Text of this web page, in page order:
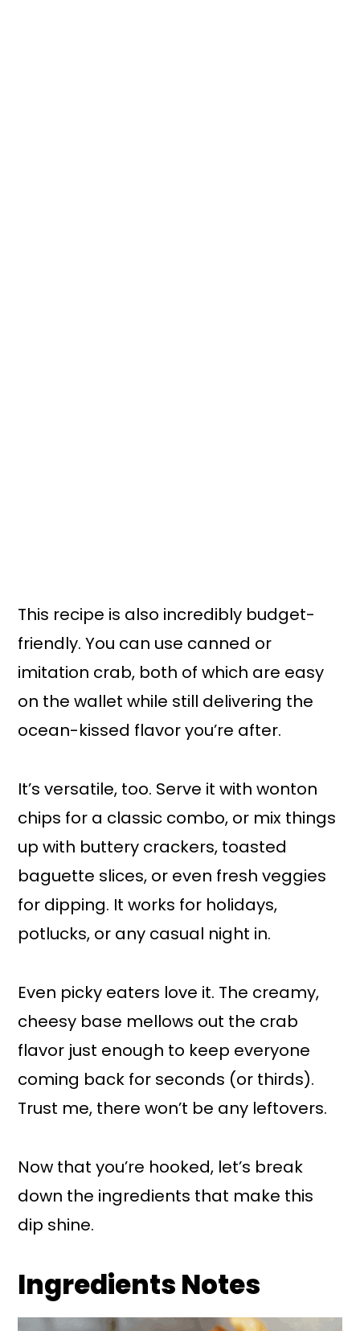
This recipe is also incredibly budget-
friendly. You can use canned or
imitation crab, both of which are easy
on the wallet while still delivering the
ocean-kissed flavor you’re after.
It’s versatile, too. Serve it with wonton
chips for a classic combo, or mix things
up with buttery crackers, toasted
baguette slices, or even fresh veggies
for dipping. It works for holidays,
potlucks, or any casual night in.
Even picky eaters love it. The creamy,
cheesy base mellows out the crab
flavor just enough to keep everyone
coming back for seconds (or thirds).
Trust me, there won’t be any leftovers.
Now that you’re hooked, let’s break
down the ingredients that make this
dip shine.
Ingredients Notes